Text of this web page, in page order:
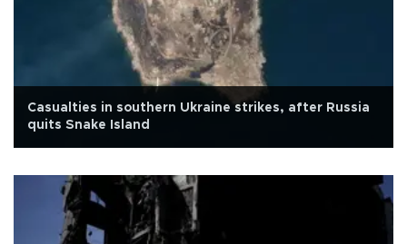
Casualties in southern Ukraine strikes, after Russia
quits Snake Island